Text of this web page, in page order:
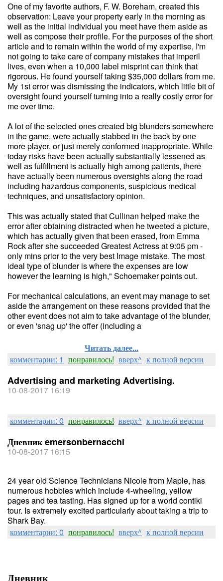
One of my favorite authors, F. W. Boreham, created this
observation: Leave your property early in the morning as
well as the initial individual you meet have them aside as
well as compose their profile. For the purposes of the short
article and to remain within the world of my expertise, I'm
not going to take care of company mistakes that imperil
lives, even when a 10,000 label misprint can think that
rigorous. He found yourself taking $35,000 dollars from me.
My 1st error was dismissing the indicators, which little bit of
oversight found yourself turning into a really costly error for
me over time.
A lot of the selected ones created big blunders somewhere
in the game, were actually stabbed in the back by one
more player, or just merely conformed inappropriate. While
today risks have been actually substantially lessened as
well as fulfillment is actually high among patients, there
have actually been numerous oversights along the road
including hazardous components, suspicious medical
techniques, and unsatisfactory opinion.
This was actually stated that Cullinan helped make the
error after obtaining distracted when he tweeted a picture,
which has actually given that been erased, from Emma
Rock after she succeeded Greatest Actress at 9:05 pm -
only mins prior to the very best Image mistake. The most
ideal type of blunder is where the expenses are low
however the learning is high," Schoemaker points out.
For mechanical calculations, an event may manage to set
aside the arrangement on these reasons provided that the
other event does not aim to take advantage of the blunder,
or even 'snag up' the offer (including a
Читать далее...
комментарии: 1 понравилось! вверх^ к полной версии
Advertising and marketing Advertising.
10-08-2017 16:19
комментарии: 0 понравилось! вверх^ к полной версии
Дневник emersonbernacchi
10-08-2017 16:15
24 year old Science Technicians Nicole from Maple, has
numerous hobbies which include 4-wheeling, yellow
pages and tea tasting. Has signed up for a world contiki
tour. Is extremely excited particularly about taking a trip to
Shark Bay.
комментарии: 0 понравилось! вверх^ к полной версии
Дневник